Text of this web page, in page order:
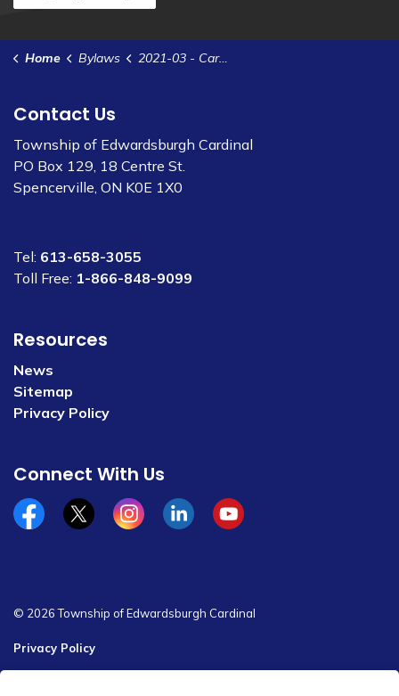
Home Bylaws 2021-03 - Cardinal Water & Wastewater System Rates (1)
Contact Us
Township of Edwardsburgh Cardinal
PO Box 129, 18 Centre St.
Spencerville, ON K0E 1X0
Tel: 613-658-3055
Toll Free: 1-866-848-9099
Resources
News
Sitemap
Privacy Policy
Connect With Us
Facebookx/twitterInstagramLinkedinYouTube
© 2026 Township of Edwardsburgh Cardinal
Privacy Policy